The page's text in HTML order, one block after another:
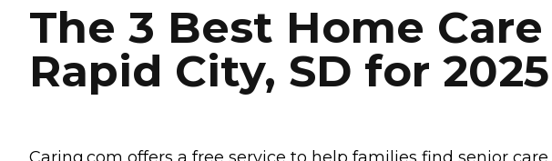
The 3 Best Home
Rapid City, SD for 2025